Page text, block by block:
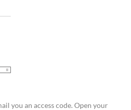
you an access code. Open your